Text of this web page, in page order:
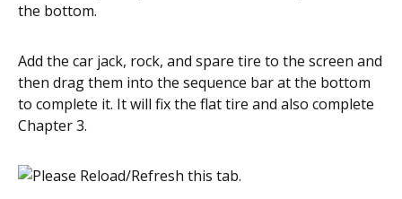
the bottom.
Add the car jack, rock, and spare tire to the screen and
then drag them into the sequence bar at the bottom
to complete it. It will fix the flat tire and also complete
Chapter 3.